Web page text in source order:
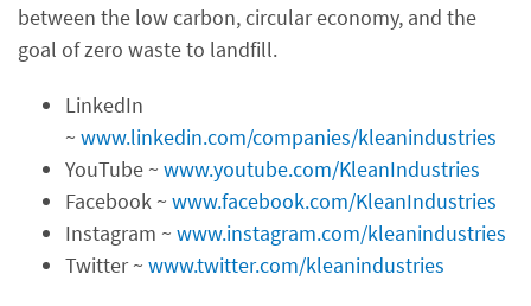
between the low carbon, circular economy, and the
goal of zero waste to landfill.
LinkedIn
~ www.linkedin.com/companies/kleanindustries
YouTube ~ www.youtube.com/KleanIndustries
Facebook ~ www.facebook.com/KleanIndustries
Instagram ~ www.instagram.com/kleanindustries
Twitter ~ www.twitter.com/kleanindustries